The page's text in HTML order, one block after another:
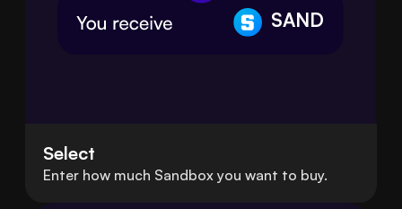
SAND
Select
Enter how much Sandbox you want to buy.